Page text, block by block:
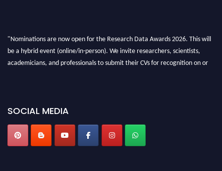
"Nominations are now open for the Research Data Awards 2026. This will
be a hybrid event (online/in-person). We invite researchers, scientists,
academicians, and professionals to submit their CVs for recognition on or
SOCIAL MEDIA